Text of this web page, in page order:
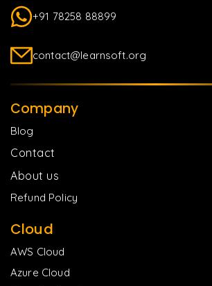
+91 78258 88899
contact@learnsoft.org
Company
Blog
Contact
About us
Refund Policy
Cloud
AWS Cloud
Azure Cloud